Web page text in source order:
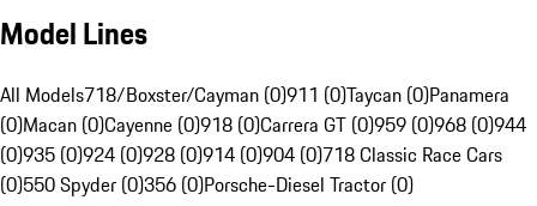
Model Lines
All Models718/Boxster/Cayman (0)911 (0)Taycan (0)Panamera
(0)Macan (0)Cayenne (0)918 (0)Carrera GT (0)959 (0)968 (0)944
(0)935 (0)924 (0)928 (0)914 (0)904 (0)718 Classic Race Cars
(0)550 Spyder (0)356 (0)Porsche-Diesel Tractor (0)